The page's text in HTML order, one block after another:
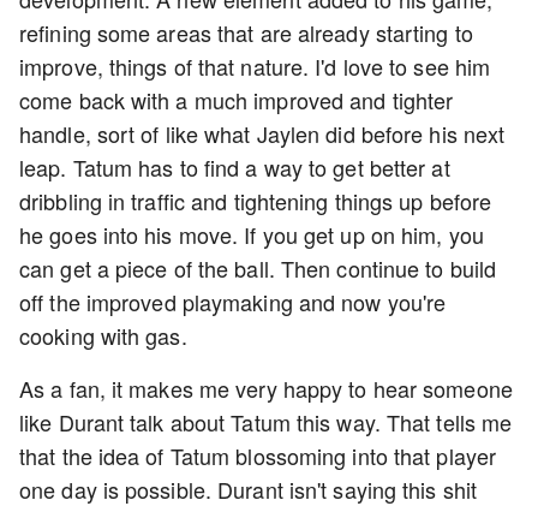
refining some areas that are already starting to
improve, things of that nature. I'd love to see him
come back with a much improved and tighter
handle, sort of like what Jaylen did before his next
leap. Tatum has to find a way to get better at
dribbling in traffic and tightening things up before
he goes into his move. If you get up on him, you
can get a piece of the ball. Then continue to build
off the improved playmaking and now you're
cooking with gas.
As a fan, it makes me very happy to hear someone
like Durant talk about Tatum this way. That tells me
that the idea of Tatum blossoming into that player
one day is possible. Durant isn't saying this shit